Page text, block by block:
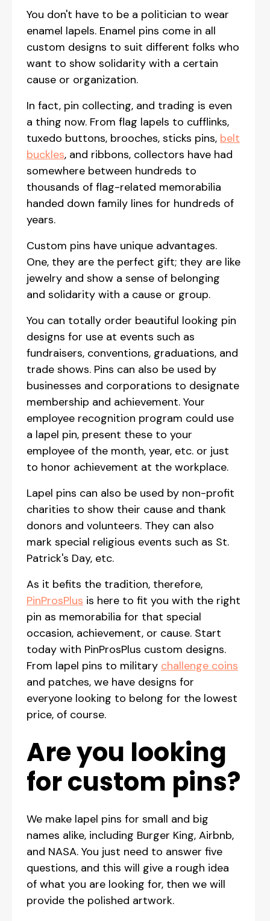
You don't have to be a politician to wear
enamel lapels. Enamel pins come in all
custom designs to suit different folks who
want to show solidarity with a certain
cause or organization.
In fact, pin collecting, and trading is even
a thing now. From flag lapels to cufflinks,
tuxedo buttons, brooches, sticks pins, belt
buckles, and ribbons, collectors have had
somewhere between hundreds to
thousands of flag-related memorabilia
handed down family lines for hundreds of
years.
Custom pins have unique advantages.
One, they are the perfect gift; they are like
jewelry and show a sense of belonging
and solidarity with a cause or group.
You can totally order beautiful looking pin
designs for use at events such as
fundraisers, conventions, graduations, and
trade shows. Pins can also be used by
businesses and corporations to designate
membership and achievement. Your
employee recognition program could use
a lapel pin, present these to your
employee of the month, year, etc. or just
to honor achievement at the workplace.
Lapel pins can also be used by non-profit
charities to show their cause and thank
donors and volunteers. They can also
mark special religious events such as St.
Patrick's Day, etc.
As it befits the tradition, therefore,
PinProsPlus is here to fit you with the right
pin as memorabilia for that special
occasion, achievement, or cause. Start
today with PinProsPlus custom designs.
From lapel pins to military challenge coins
and patches, we have designs for
everyone looking to belong for the lowest
price, of course.
Are you looking
for custom pins?
We make lapel pins for small and big
names alike, including Burger King, Airbnb,
and NASA. You just need to answer five
questions, and this will give a rough idea
of what you are looking for, then we will
provide the polished artwork.